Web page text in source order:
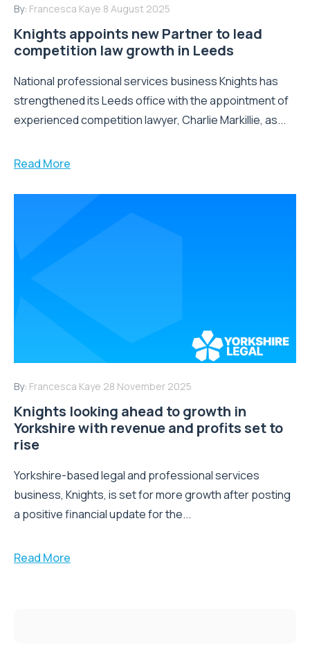
By: Francesca Kaye 8 August 2025
Knights appoints new Partner to lead
competition law growth in Leeds
National professional services business Knights has
strengthened its Leeds office with the appointment of
experienced competition lawyer, Charlie Markillie, as...
Read More
By: Francesca Kaye 28 November 2025
Knights looking ahead to growth in
Yorkshire with revenue and profits set to
rise
Yorkshire-based legal and professional services
business, Knights, is set for more growth after posting
a positive financial update for the...
Read More